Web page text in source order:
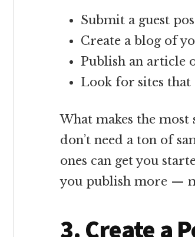
Submit a guest
Create a blog of
Publish an article
Look for sites that
What makes the most
don’t need a ton of
ones can get you
you publish more —
3. Create a